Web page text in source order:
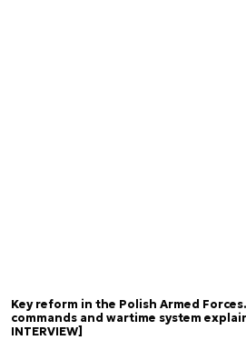
Key reform in the Polish Armed
commands and wartime system
INTERVIEW]